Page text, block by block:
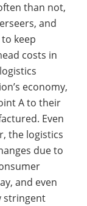
than not,
and
keep
costs in
economy,
A to their
Even
the logistics
due to
and even
stringent